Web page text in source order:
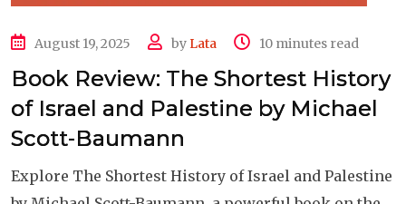
August 19, 2025 byLata 10 minutes read
Book Review: The Shortest History
of Israel and Palestine by Michael
Scott-Baumann
Explore The Shortest History of Israel and Palestine